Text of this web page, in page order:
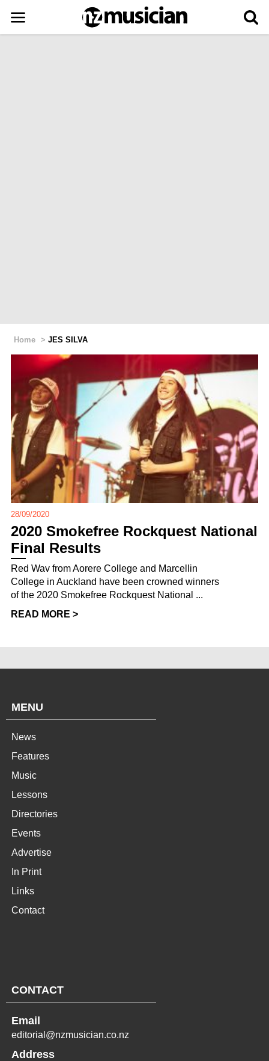
Home > JES SILVA
28/09/2020
2020 Smokefree Rockquest National
Final Results
Red Wav from Aorere College and Marcellin
College in Auckland have been crowned winners
of the 2020 Smokefree Rockquest National ...
READ MORE >
MENU
News
Features
Music
Lessons
Directories
Events
Advertise
In Print
Links
Contact
CONTACT
Email
editorial@nzmusician.co.nz
Address